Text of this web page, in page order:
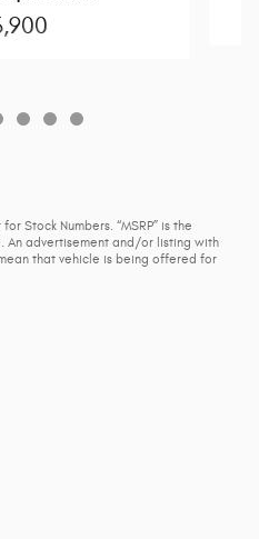
Stock Numbers. “MSRP” is the
An advertisement and/or listing with
that vehicle is being offered for